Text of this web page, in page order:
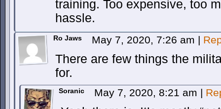
training. Too expensive, too
hassle.
Ro Jaws May 7, 2020, 7:26 am |
There are few things the
for.
Soranic May 7, 2020, 8:21 am |